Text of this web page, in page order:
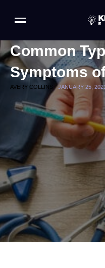
Common
Symptoms
AVERY COLLINS -JANUARY 25, 2021